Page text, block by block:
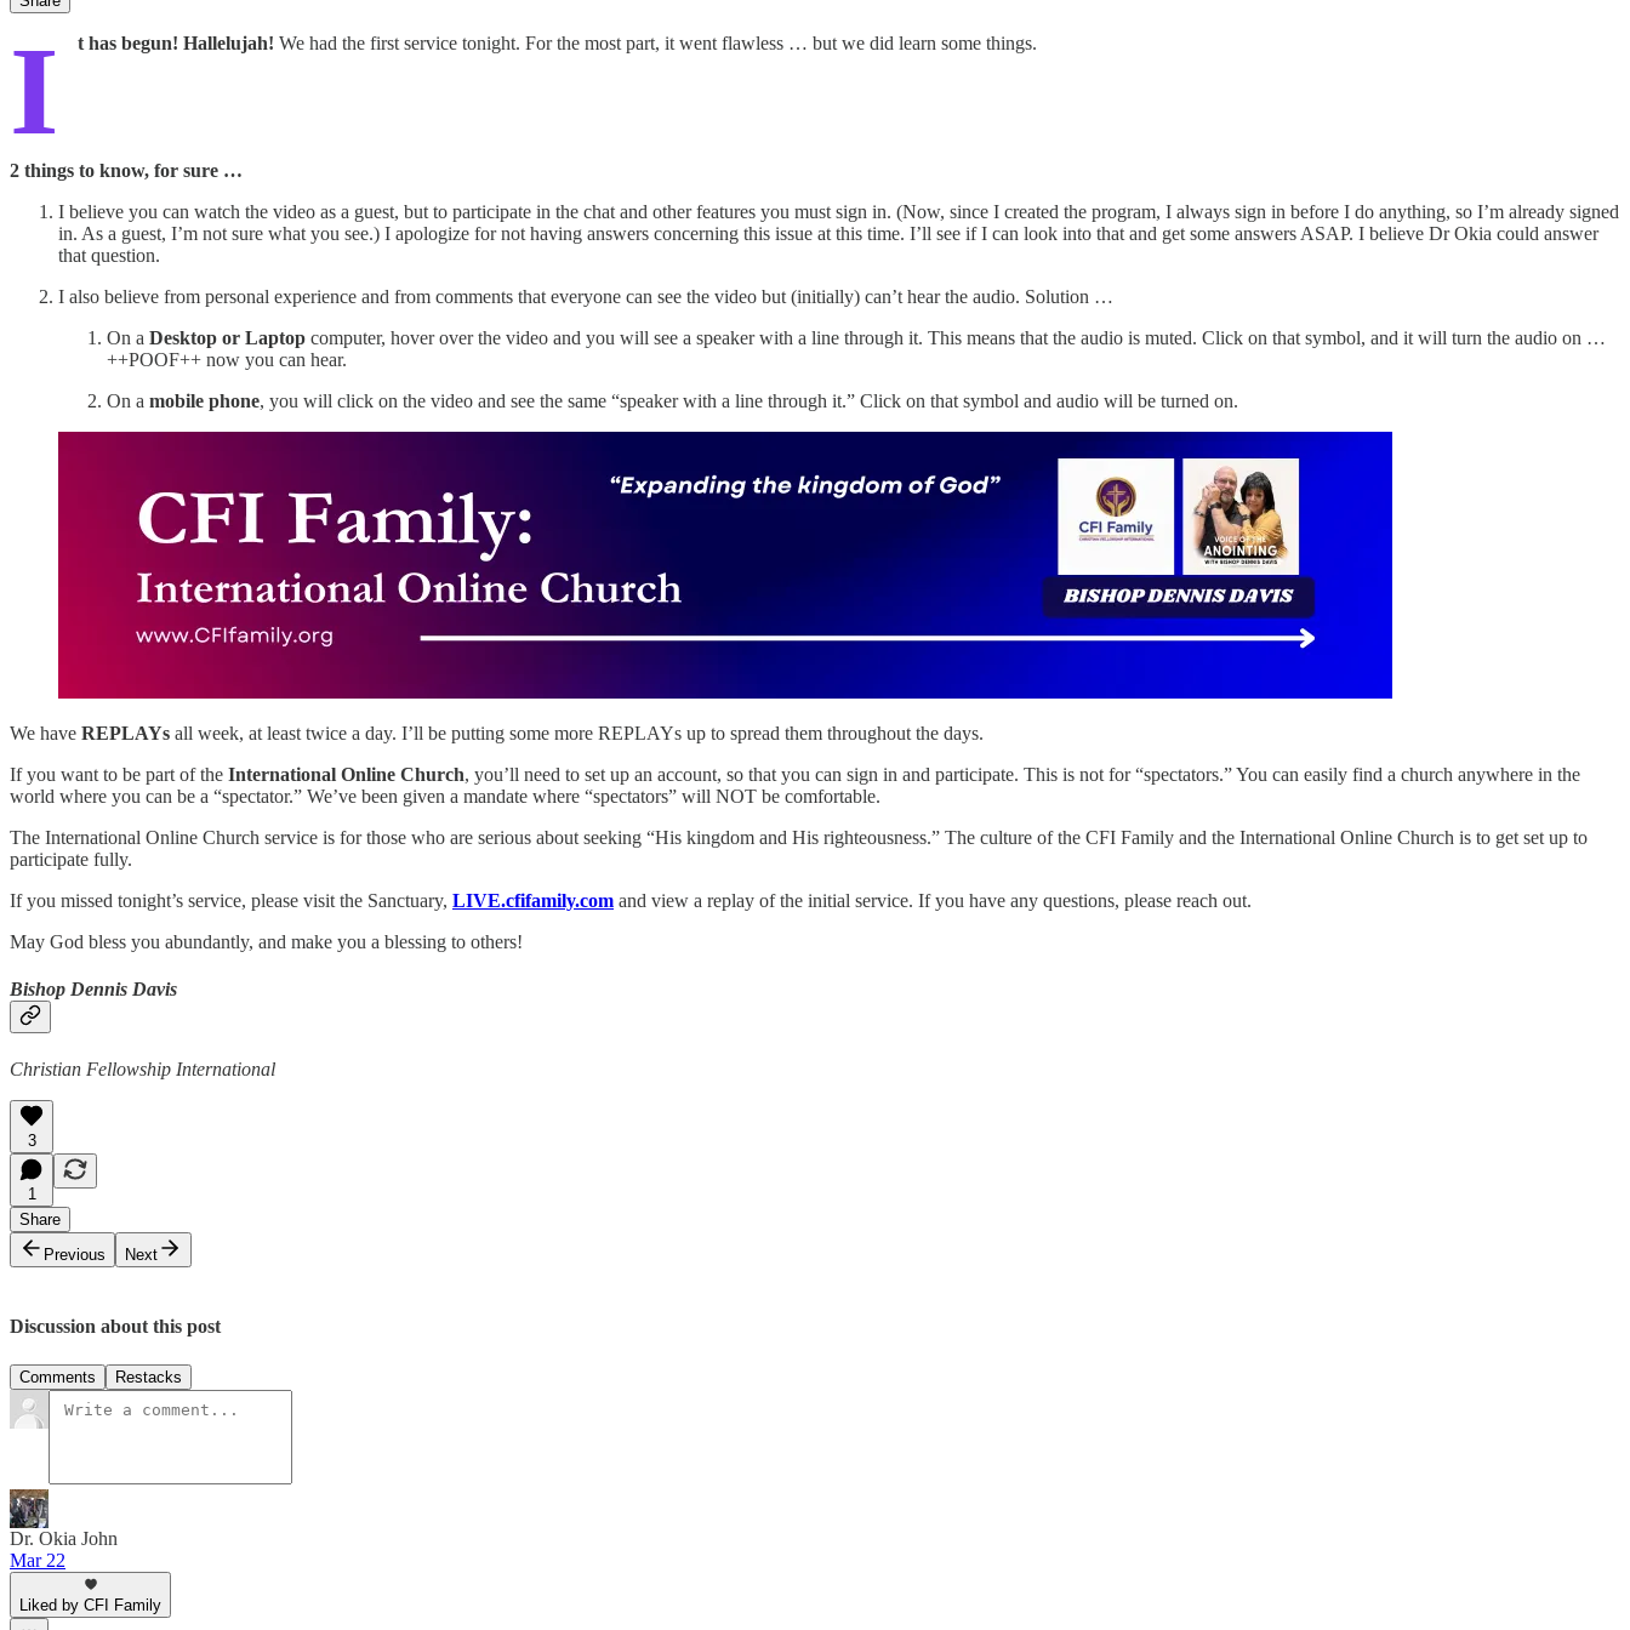
I t has begun! Hallelujah! We had the first service tonight. For the most part, it went flawless … but we did learn some things.
2 things to know, for sure …
I believe you can watch the video as a guest, but to participate in the chat and other features you must sign in. (Now, since I created the program, I always sign in before I do anything, so I’m already signed
in. As a guest, I’m not sure what you see.) I apologize for not having answers concerning this issue at this time. I’ll see if I can look into that and get some answers ASAP. I believe Dr Okia could answer
that question.
I also believe from personal experience and from comments that everyone can see the video but (initially) can’t hear the audio. Solution …
On a Desktop or Laptop computer, hover over the video and you will see a speaker with a line through it. This means that the audio is muted. Click on that symbol, and it will turn the audio on …
++POOF++ now you can hear.
On a mobile phone, you will click on the video and see the same “speaker with a line through it.” Click on that symbol and audio will be turned on.
We have REPLAYs all week, at least twice a day. I’ll be putting some more REPLAYs up to spread them throughout the days.
If you want to be part of the International Online Church, you’ll need to set up an account, so that you can sign in and participate. This is not for “spectators.” You can easily find a church anywhere in the
world where you can be a “spectator.” We’ve been given a mandate where “spectators” will NOT be comfortable.
The International Online Church service is for those who are serious about seeking “His kingdom and His righteousness.” The culture of the CFI Family and the International Online Church is to get set up to
participate fully.
If you missed tonight’s service, please visit the Sanctuary, LIVE.cfifamily.com and view a replay of the initial service. If you have any questions, please reach out.
May God bless you abundantly, and make you a blessing to others!
Bishop Dennis Davis
Christian Fellowship International
3
1
Share
Previous
Next
Discussion about this post
Comments Restacks
Dr. Okia John
Mar 22
Liked by CFI Family